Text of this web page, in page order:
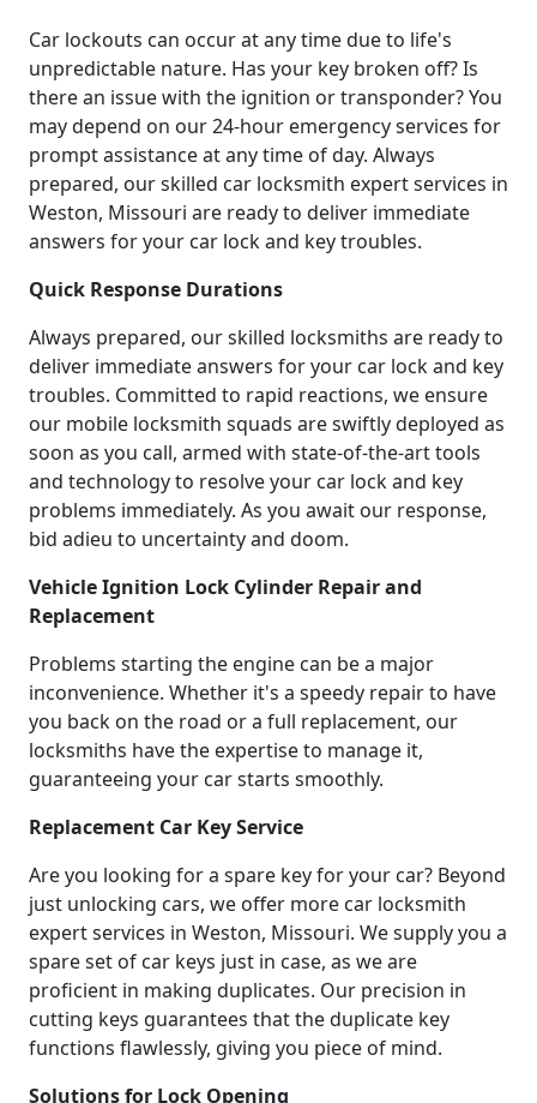
Car lockouts can occur at any time due to life's
unpredictable nature. Has your key broken off? Is
there an issue with the ignition or transponder? You
may depend on our 24-hour emergency services for
prompt assistance at any time of day. Always
prepared, our skilled car locksmith expert services in
Weston, Missouri are ready to deliver immediate
answers for your car lock and key troubles.
Quick Response Durations
Always prepared, our skilled locksmiths are ready to
deliver immediate answers for your car lock and key
troubles. Committed to rapid reactions, we ensure
our mobile locksmith squads are swiftly deployed as
soon as you call, armed with state-of-the-art tools
and technology to resolve your car lock and key
problems immediately. As you await our response,
bid adieu to uncertainty and doom.
Vehicle Ignition Lock Cylinder Repair and
Replacement
Problems starting the engine can be a major
inconvenience. Whether it's a speedy repair to have
you back on the road or a full replacement, our
locksmiths have the expertise to manage it,
guaranteeing your car starts smoothly.
Replacement Car Key Service
Are you looking for a spare key for your car? Beyond
just unlocking cars, we offer more car locksmith
expert services in Weston, Missouri. We supply you a
spare set of car keys just in case, as we are
proficient in making duplicates. Our precision in
cutting keys guarantees that the duplicate key
functions flawlessly, giving you piece of mind.
Solutions for Lock Opening